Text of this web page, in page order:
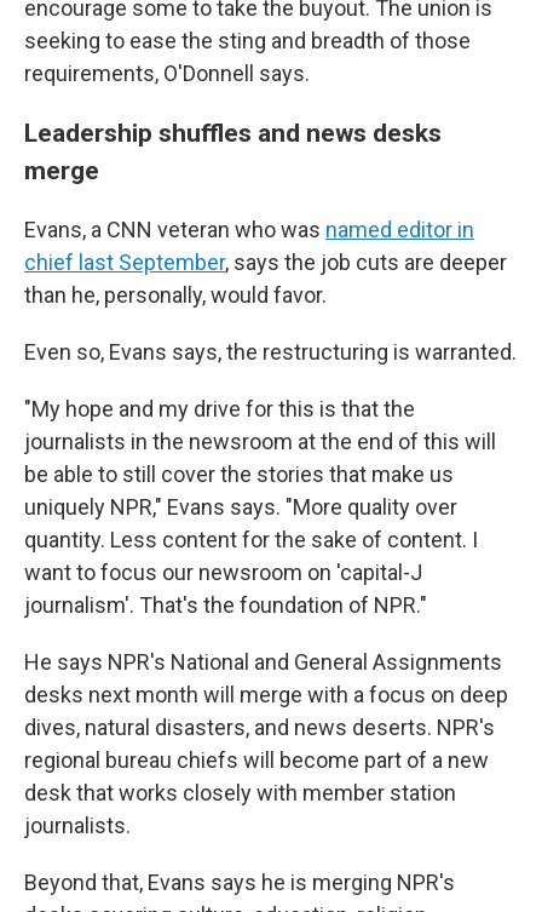
encourage some to take the buyout. The union is
seeking to ease the sting and breadth of those
requirements, O'Donnell says.
Leadership shuffles and news desks
merge
Evans, a CNN veteran who was named editor in
chief last September, says the job cuts are deeper
than he, personally, would favor.
Even so, Evans says, the restructuring is warranted.
"My hope and my drive for this is that the
journalists in the newsroom at the end of this will
be able to still cover the stories that make us
uniquely NPR," Evans says. "More quality over
quantity. Less content for the sake of content. I
want to focus our newsroom on 'capital-J
journalism'. That's the foundation of NPR."
He says NPR's National and General Assignments
desks next month will merge with a focus on deep
dives, natural disasters, and news deserts. NPR's
regional bureau chiefs will become part of a new
desk that works closely with member station
journalists.
Beyond that, Evans says he is merging NPR's